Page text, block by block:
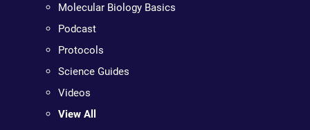
Molecular Biology Basics
Podcast
Protocols
Science Guides
Videos
View All